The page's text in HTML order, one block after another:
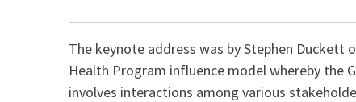
The keynote address was by Stephen Duckett
Health Program influence model whereby the
involves interactions among various